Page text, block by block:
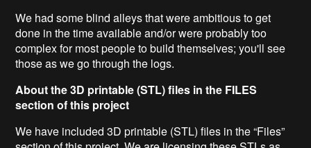
We had some blind alleys that were ambitious to get
done in the time available and/or were probably too
complex for most people to build themselves; you'll see
those as we go through the logs.
About the 3D printable (STL) files in the FILES
section of this project
We have included 3D printable (STL) files in the “Files”